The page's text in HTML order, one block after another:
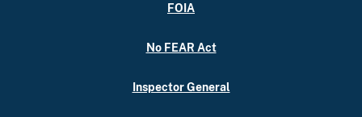
FOIA
No FEAR Act
Inspector General